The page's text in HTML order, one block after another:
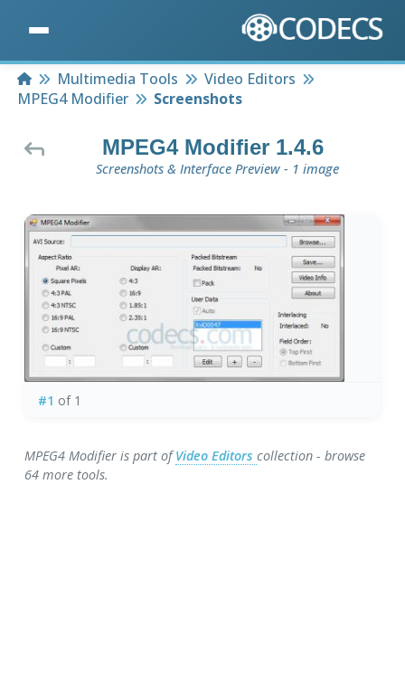
HomeMultimedia Tools
Video Editors
MPEG4 Modifier
Screenshots
MPEG4 Modifier 1.4.6
Screenshots & Interface Preview - 1 image
#1 of 1
MPEG4 Modifier is part ofVideo Editorscollection - browse
64 more tools.